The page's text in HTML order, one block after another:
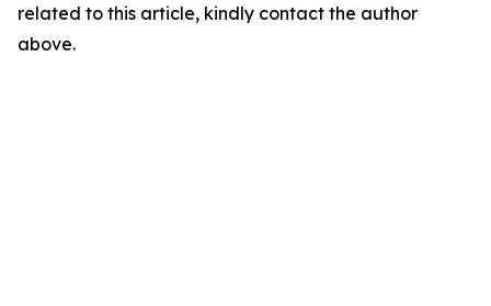
related to this article, kindly contact the author
above.